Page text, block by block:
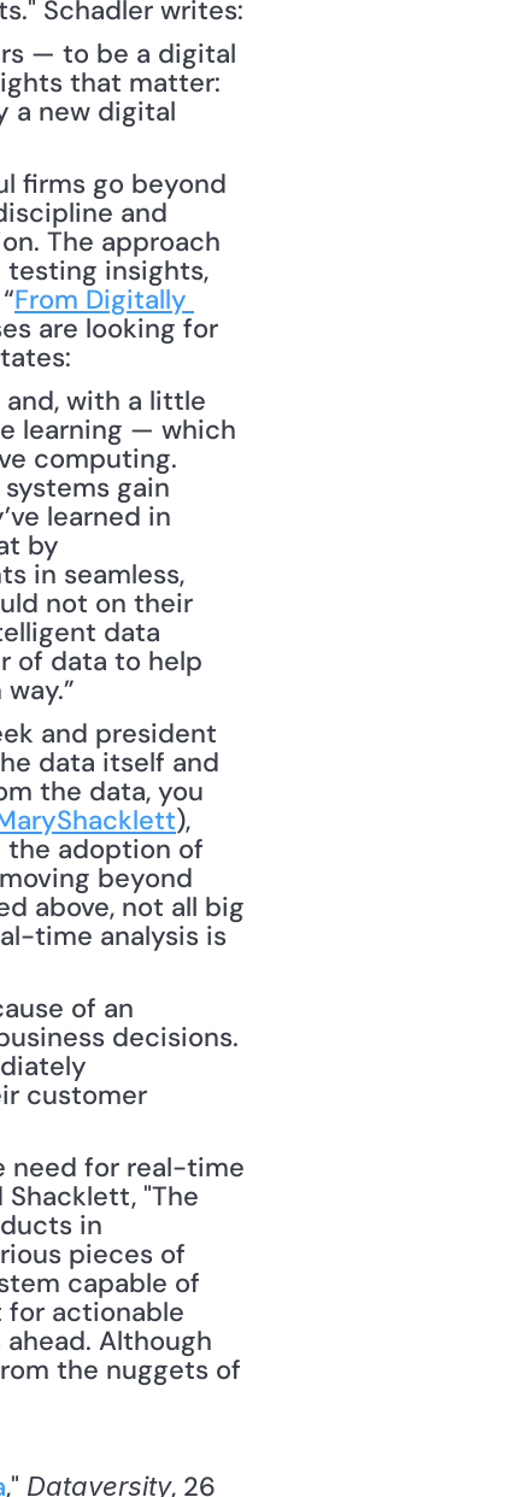
— to be a digital
that matter:
a new digital
and
The approach
testing insights,
From Digitally
are looking for
with a little
learning — which
computing.
gain
learned in
by
in seamless,
not on their
data
of data to help
and president
data itself and
the data, you
),
the adoption of
beyond
above, not all big
time analysis is
of an
decisions.
customer
need for real-time
"The
in
pieces of
capable of
for actionable
Although
the nuggets of
," Dataversity, 26